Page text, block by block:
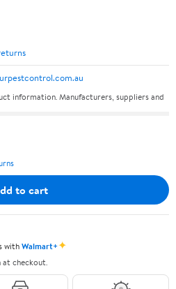
information. Manufacturers, suppliers and
to cart
withWalmart+✦
at checkout.